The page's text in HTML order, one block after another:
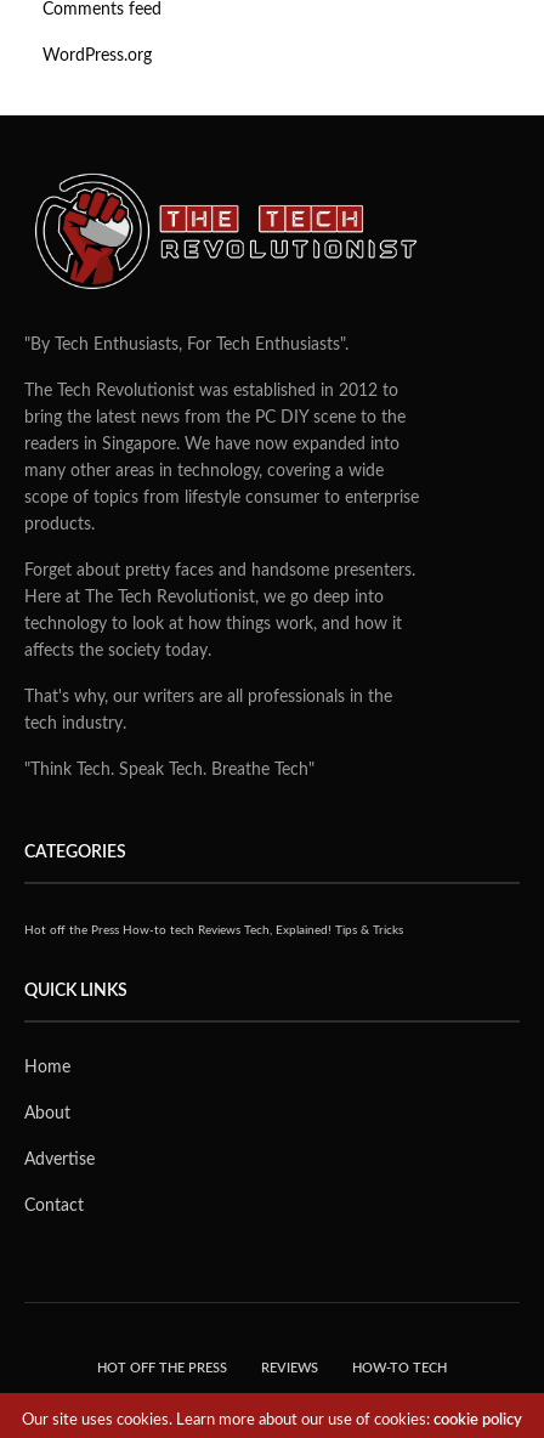
Comments feed
WordPress.org
"By Tech Enthusiasts, For Tech Enthusiasts".
The Tech Revolutionist was established in 2012 to
bring the latest news from the PC DIY scene to the
readers in Singapore. We have now expanded into
many other areas in technology, covering a wide
scope of topics from lifestyle consumer to enterprise
products.
Forget about pretty faces and handsome presenters.
Here at The Tech Revolutionist, we go deep into
technology to look at how things work, and how it
affects the society today.
That's why, our writers are all professionals in the
tech industry.
"Think Tech. Speak Tech. Breathe Tech"
CATEGORIES
Hot off the Press How-to tech Reviews Tech, Explained! Tips & Tricks
QUICK LINKS
Home
About
Advertise
Contact
HOT OFF THE PRESS REVIEWS HOW-TO TECH
Our site uses cookies. Learn more about our use of cookies:cookie policy